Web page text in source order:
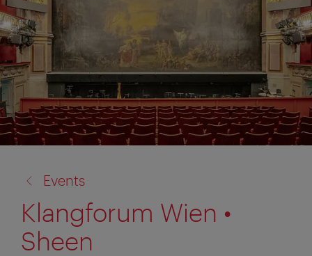
to:
Events
Klangforum Wien •
Sheen